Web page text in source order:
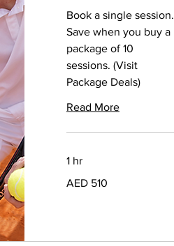
Book a single session.
Save when you buy a
package of 10
sessions. (Visit
Package Deals)
Read More
1 hr
UAE
AED 510